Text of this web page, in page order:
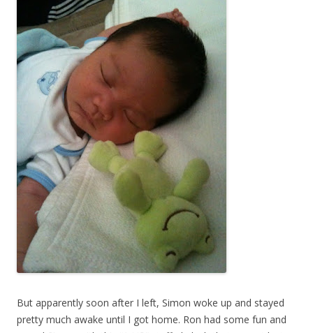
But apparently soon after I left, Simon woke up and stayed
pretty much awake until I got home. Ron had some fun and